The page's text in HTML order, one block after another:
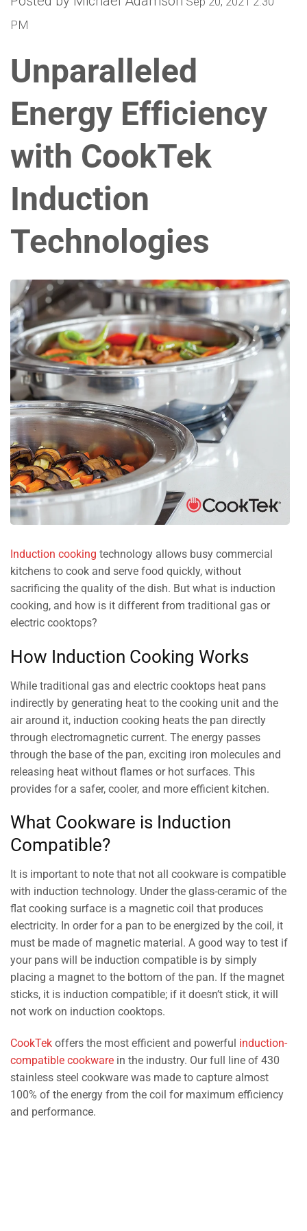
PM
Unparalleled
Energy Efficiency
with CookTek
Induction
Technologies
Induction cooking technology allows busy commercial
kitchens to cook and serve food quickly, without
sacrificing the quality of the dish. But what is induction
cooking, and how is it different from traditional gas or
electric cooktops?
How Induction Cooking Works
While traditional gas and electric cooktops heat pans
indirectly by generating heat to the cooking unit and the
air around it, induction cooking heats the pan directly
through electromagnetic current. The energy passes
through the base of the pan, exciting iron molecules and
releasing heat without flames or hot surfaces. This
provides for a safer, cooler, and more efficient kitchen.
What Cookware is Induction
Compatible?
It is important to note that not all cookware is compatible
with induction technology. Under the glass-ceramic of the
flat cooking surface is a magnetic coil that produces
electricity. In order for a pan to be energized by the coil, it
must be made of magnetic material. A good way to test if
your pans will be induction compatible is by simply
placing a magnet to the bottom of the pan. If the magnet
sticks, it is induction compatible; if it doesn’t stick, it will
not work on induction cooktops.
CookTek offers the most efficient and powerful induction-
compatible cookware in the industry. Our full line of 430
stainless steel cookware was made to capture almost
100% of the energy from the coil for maximum efficiency
and performance.